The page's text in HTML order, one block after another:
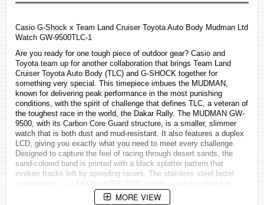
Casio G-Shock x Team Land Cruiser Toyota Auto Body Mudman Ltd
Watch GW-9500TLC-1
Are you ready for one tough piece of outdoor gear? Casio and
Toyota team up for another collaboration that brings Team Land
Cruiser Toyota Auto Body (TLC) and G-SHOCK together for
something very special. This timepiece imbues the MUDMAN,
known for delivering peak performance in the most punishing
conditions, with the spirit of challenge that defines TLC, a veteran of
the toughest race in the world, the Dakar Rally. The MUDMAN GW-
9500, with its Carbon Core Guard structure, is a smaller, slimmer
watch that is both dust and mud-resistant. It also features a duplex
LCD, giving you exactly what you need to meet every challenge.
Designed to capture the feel of racing through desert sands, the
sand-colored band is printed with a black splatter pattern that
evokes tracks left by speeding racers. The stainless steel bezel
components — a first for a GW-9500 model — are ion plated in
black to project a bold fearlessness that exudes both strength and
MORE VIEW